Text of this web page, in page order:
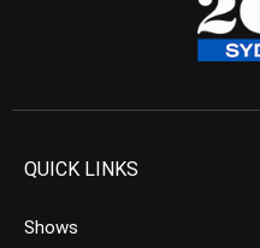
QUICK LINKS
Shows